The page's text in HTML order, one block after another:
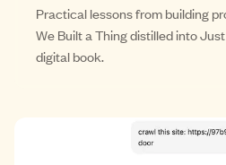
Practical lessons from building
We Built a Thing distilled into
digital book.